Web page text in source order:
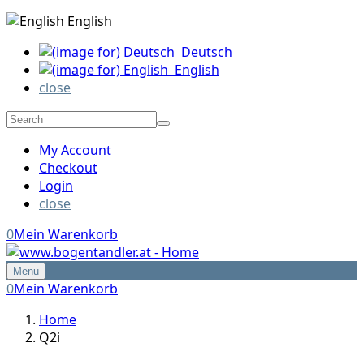
English
Deutsch
English
close
My Account
Checkout
Login
close
0Mein Warenkorb
Menu
0Mein Warenkorb
Home
Q2i